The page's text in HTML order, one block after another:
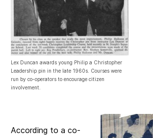
Lex Duncan awards young Philip a Christopher
Leadership pin in the late 1960s. Courses were
run by co-operators to encourage citizen
involvement.
According to a co-